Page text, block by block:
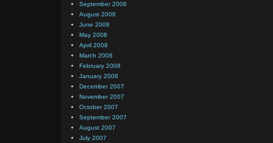
September 2008
August 2008
June 2008
May 2008
April 2008
March 2008
February 2008
January 2008
December 2007
November 2007
October 2007
September 2007
August 2007
July 2007